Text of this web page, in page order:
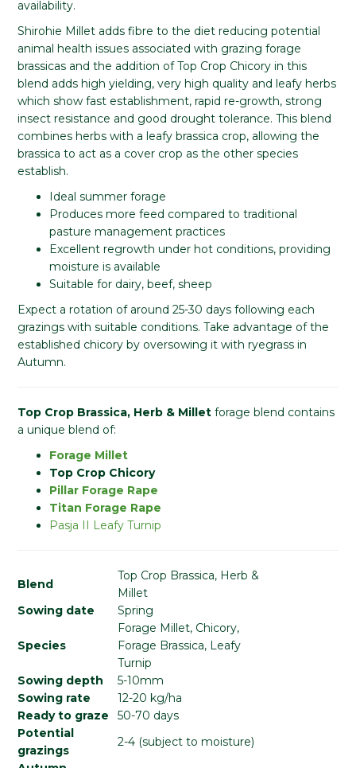
availability.
Shirohie Millet adds fibre to the diet reducing potential
animal health issues associated with grazing forage
brassicas and the addition of Top Crop Chicory in this
blend adds high yielding, very high quality and leafy herbs
which show fast establishment, rapid re-growth, strong
insect resistance and good drought tolerance. This blend
combines herbs with a leafy brassica crop, allowing the
brassica to act as a cover crop as the other species
establish.
Ideal summer forage
Produces more feed compared to traditional
pasture management practices
Excellent regrowth under hot conditions, providing
moisture is available
Suitable for dairy, beef, sheep
Expect a rotation of around 25-30 days following each
grazings with suitable conditions. Take advantage of the
established chicory by oversowing it with ryegrass in
Autumn.
Top Crop Brassica, Herb & Millet forage blend contains
a unique blend of:
Forage Millet
Top Crop Chicory
Pillar Forage Rape
Titan Forage Rape
Pasja II Leafy Turnip
Blend
Top Crop Brassica, Herb &
Millet
Sowing date
Spring
Species
Forage Millet, Chicory,
Forage Brassica, Leafy
Turnip
Sowing depth
5-10mm
Sowing rate
12-20 kg/ha
Ready to graze
50-70 days
Potential
grazings
2-4 (subject to moisture)